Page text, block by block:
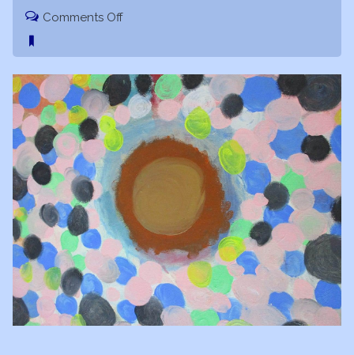
Comments Offon
Nucleus